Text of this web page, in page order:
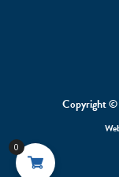
Copyright
0